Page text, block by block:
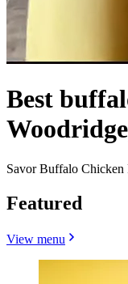
Best
Savor Buffalo Chicken
Featured
View menu